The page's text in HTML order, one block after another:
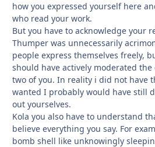
how you expressed yourself here
who read your work.
But you have to acknowledge your
Thumper was unnecessarily
people express themselves freely,
should have actively moderated
two of you. In reality i did not have
wanted I probably would have still
out yourselves.
Kola you also have to understand
believe everything you say. For
bomb shell like unknowingly